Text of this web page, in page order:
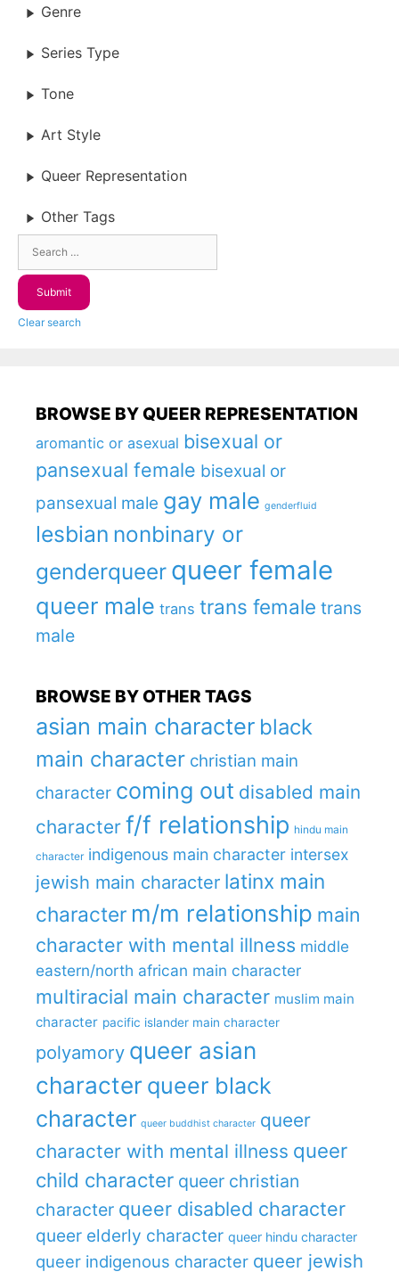
Genre
Series Type
Tone
Art Style
Queer Representation
Other Tags
Clear search
BROWSE BY QUEER REPRESENTATION
aromantic or asexual bisexual or
pansexual female bisexual or
pansexual male gay male genderfluid
lesbian nonbinary or
genderqueer queer female
queer male trans trans female trans
male
BROWSE BY OTHER TAGS
asian main character black
main character christian main
character coming out disabled main
character f/f relationship hindu main
character indigenous main character intersex
jewish main character latinx main
character m/m relationship main
character with mental illness middle
eastern/north african main character
multiracial main character muslim main
character pacific islander main character
polyamory queer asian
character queer black
character queer buddhist character queer
character with mental illness queer
child character queer christian
character queer disabled character
queer elderly character queer hindu character
queer indigenous character queer jewish